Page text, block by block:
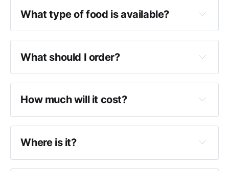
What type of food is available?
What should I order?
How much will it cost?
Where is it?